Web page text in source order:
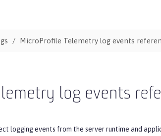
MicroProfile Telemetry log events
log events
logging events from the server runtime and